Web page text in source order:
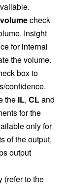
check
Insight
for internal
the volume.
box to
confidence.
the IL, CLand
for the
only for
of the output,
output
(refer to the